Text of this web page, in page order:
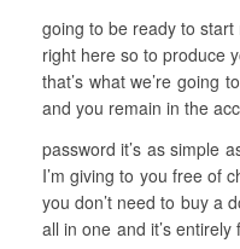
going to be ready to
right here so to produce
that’s what we’re going
and you remain in the
password it’s as simple
I’m giving to you free of
you don’t need to buy a
all in one and it’s